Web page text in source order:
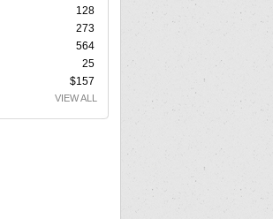
128
273
564
25
$157
VIEW ALL